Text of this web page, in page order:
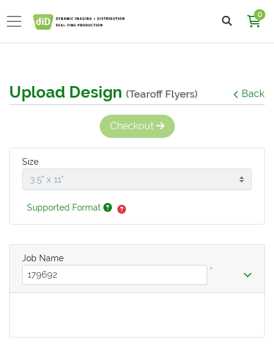
0
Upload Design (Tearoff Flyers) Back
Checkout
Size
Supported Format
Job Name
*